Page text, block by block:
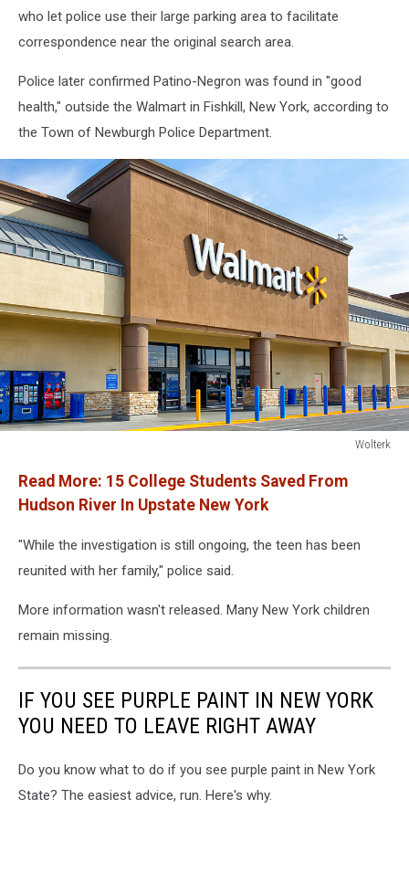
who let police use their large parking area to facilitate
correspondence near the original search area.
Police later confirmed Patino-Negron was found in "good
health," outside the Walmart in Fishkill, New York, according to
the Town of Newburgh Police Department.
Wolterk
store
exterior
Read More: 15 College Students Saved From
Hudson River In Upstate New York
"While the investigation is still ongoing, the teen has been
reunited with her family," police said.
More information wasn't released. Many New York children
remain missing.
IF YOU SEE PURPLE PAINT IN NEW YORK
YOU NEED TO LEAVE RIGHT AWAY
Do you know what to do if you see purple paint in New York
State? The easiest advice, run. Here's why.